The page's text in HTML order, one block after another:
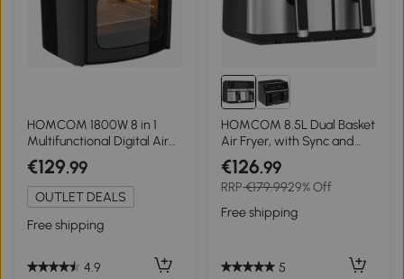
HOMCOM 1800W 8 in 1
Multifunctional Digital Air
Fryer Oven with Roast,
Broil, Bake, Dehydrate, Air
Fry, 8 Presets, Rapid Air
Circulation and 60-Minute
Timer, 12L, Black
€129.99
OUTLET DEALS
Free shipping
4.9
HOMCOM 8.5L Dual Basket
Air Fryer, with Sync and
Multi-Menu Cooking
€126.99
RRP€179.9929% Off
Free shipping
5